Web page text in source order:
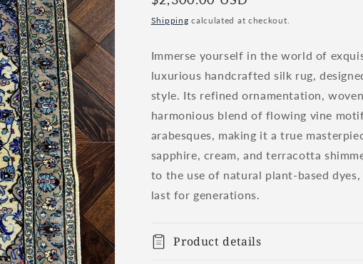
e
g
i
o
n
price
Shipping calculated at checkout.
Immerse yourself in the world of
luxurious handcrafted silk rug,
style. Its refined ornamentation,
harmonious blend of flowing vine
arabesques, making it a true
sapphire, cream, and terracotta
to the use of natural plant-based
last for generations.
Product details